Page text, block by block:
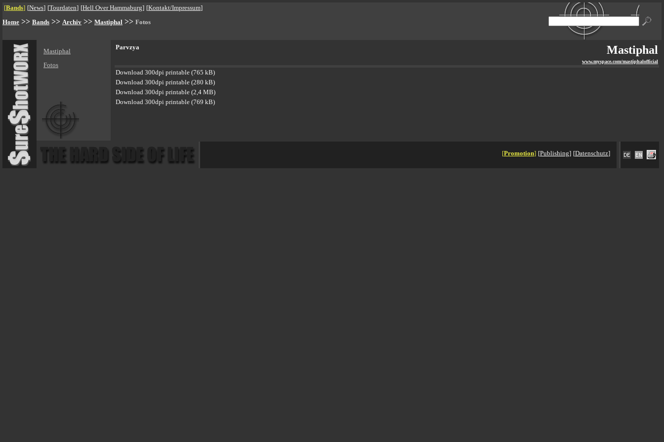
[Bands] [News] [Tourdaten] [Hell Over Hammaburg] [Kontakt/Impressum]
Home >> Bands >> Archiv >> Mastiphal >> Fotos
Mastiphal
Fotos
Parvzya Mastiphal
www.myspace.com/mastiphalofficial
Download 300dpi printable (765 kB)
Download 300dpi printable (280 kB)
Download 300dpi printable (2,4 MB)
Download 300dpi printable (769 kB)
[Promotion] [Publishing] [Datenschutz]